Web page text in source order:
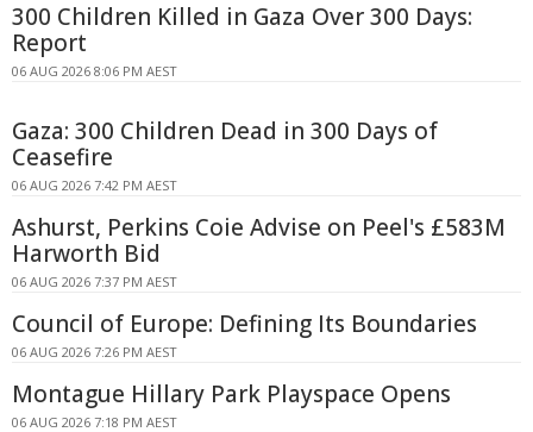
300 Children Killed in Gaza Over 300 Days:
Report
06 AUG 2026 8:06 PM AEST
Gaza: 300 Children Dead in 300 Days of
Ceasefire
06 AUG 2026 7:42 PM AEST
Ashurst, Perkins Coie Advise on Peel's £583M
Harworth Bid
06 AUG 2026 7:37 PM AEST
Council of Europe: Defining Its Boundaries
06 AUG 2026 7:26 PM AEST
Montague Hillary Park Playspace Opens
06 AUG 2026 7:18 PM AEST